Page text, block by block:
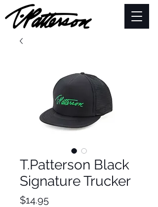
T.Patterson Black
Signature Trucker
$14.95Price